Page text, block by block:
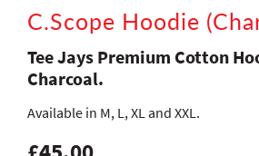
C.Scope Hoodie
Tee Jays Premium Cotton
Charcoal.
Available in M, L, XL and XXL.